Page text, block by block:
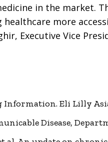
in the market.
more
Executive Vice
Information. Eli Lilly
Disease,